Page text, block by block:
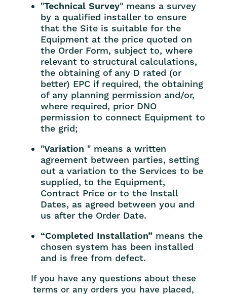
"Technical Survey" means a survey
by a qualified installer to ensure
that the Site is suitable for the
Equipment at the price quoted on
the Order Form, subject to, where
relevant to structural calculations,
the obtaining of any D rated (or
better) EPC if required, the obtaining
of any planning permission and/or,
where required, prior DNO
permission to connect Equipment to
the grid;
"Variation " means a written
agreement between parties, setting
out a variation to the Services to be
supplied, to the Equipment,
Contract Price or to the Install
Dates, as agreed between you and
us after the Order Date.
“Completed Installation” means the
chosen system has been installed
and is free from defect.
If you have any questions about these
terms or any orders you have placed,